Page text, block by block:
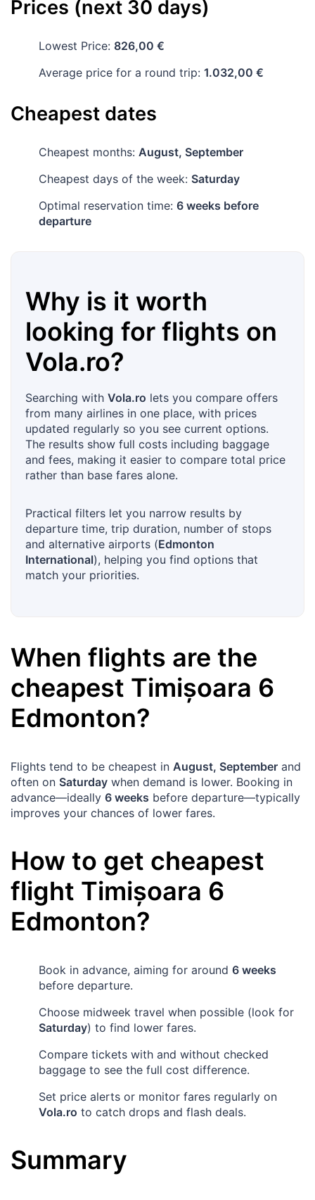
Prices (next 30 days)
Lowest Price: 826,00 €
Average price for a round trip: 1.032,00 €
Cheapest dates
Cheapest months: August, September
Cheapest days of the week: Saturday
Optimal reservation time: 6 weeks before
departure
Why is it worth
looking for flights on
Vola.ro?
Searching with Vola.ro lets you compare offers
from many airlines in one place, with prices
updated regularly so you see current options.
The results show full costs including baggage
and fees, making it easier to compare total price
rather than base fares alone.
Practical filters let you narrow results by
departure time, trip duration, number of stops
and alternative airports (Edmonton
International), helping you find options that
match your priorities.
When flights are the
cheapest Timișoara 6
Edmonton?
Flights tend to be cheapest in August, September and
often on Saturday when demand is lower. Booking in
advance—ideally 6 weeks before departure—typically
improves your chances of lower fares.
How to get cheapest
flight Timișoara 6
Edmonton?
Book in advance, aiming for around 6 weeks
before departure.
Choose midweek travel when possible (look for
Saturday) to find lower fares.
Compare tickets with and without checked
baggage to see the full cost difference.
Set price alerts or monitor fares regularly on
Vola.ro to catch drops and flash deals.
Summary